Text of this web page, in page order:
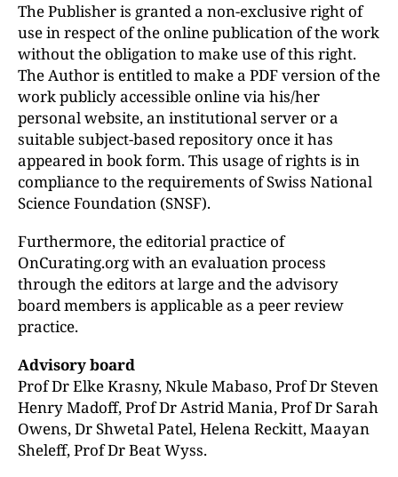
The Publisher is granted a non-exclusive right of
use in respect of the online publication of the work
without the obligation to make use of this right.
The Author is entitled to make a PDF version of the
work publicly accessible online via his/her
personal website, an institutional server or a
suitable subject-based repository once it has
appeared in book form. This usage of rights is in
compliance to the requirements of Swiss National
Science Foundation (SNSF).
Furthermore, the editorial practice of
OnCurating.org with an evaluation process
through the editors at large and the advisory
board members is applicable as a peer review
practice.
Advisory board
Prof Dr Elke Krasny, Nkule Mabaso, Prof Dr Steven
Henry Madoff, Prof Dr Astrid Mania,Prof Dr Sarah
Owens, Dr Shwetal Patel, Helena Reckitt,Maayan
Sheleff, Prof Dr Beat Wyss.